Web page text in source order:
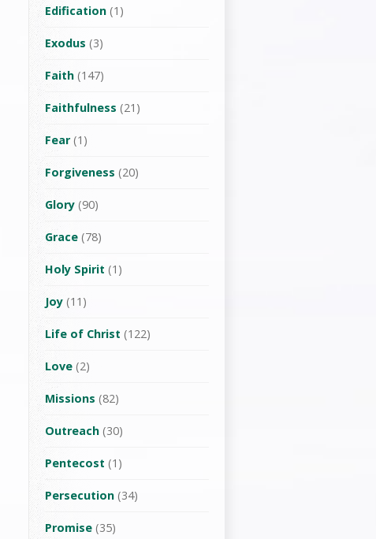
Edification (1)
Exodus (3)
Faith (147)
Faithfulness (21)
Fear(1)
Forgiveness (20)
Glory (90)
Grace (78)
Holy Spirit (1)
Joy (11)
Life of Christ (122)
Love (2)
Missions (82)
Outreach (30)
Pentecost (1)
Persecution (34)
Promise (35)